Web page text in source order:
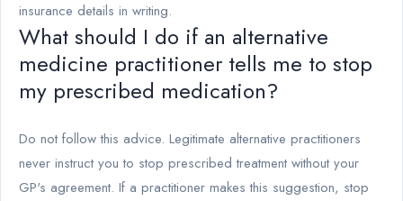
insurance details in writing.
What should I do if an alternative
medicine practitioner tells me to stop
my prescribed medication?
Do not follow this advice. Legitimate alternative practitioners
never instruct you to stop prescribed treatment without your
GP's agreement. If a practitioner makes this suggestion, stop